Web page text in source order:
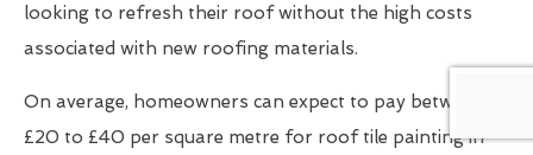
looking to refresh their roof without the high costs
associated with new roofing materials.
On average, homeowners can expect to pay between
£20 to £40 per square metre for roof tile painting in